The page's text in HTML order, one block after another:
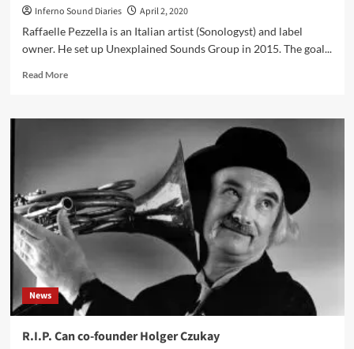
Inferno Sound Diaries
April 2, 2020
Raffaelle Pezzella is an Italian artist (Sonologyst) and label
owner. He set up Unexplained Sounds Group in 2015. The goal...
Read MoreRead
‘Click
‘My
Dream
Is
To
Publish
“Anthologies”
Covering
The
Most
And
News
R.I.P. Can co-founder Holger Czukay